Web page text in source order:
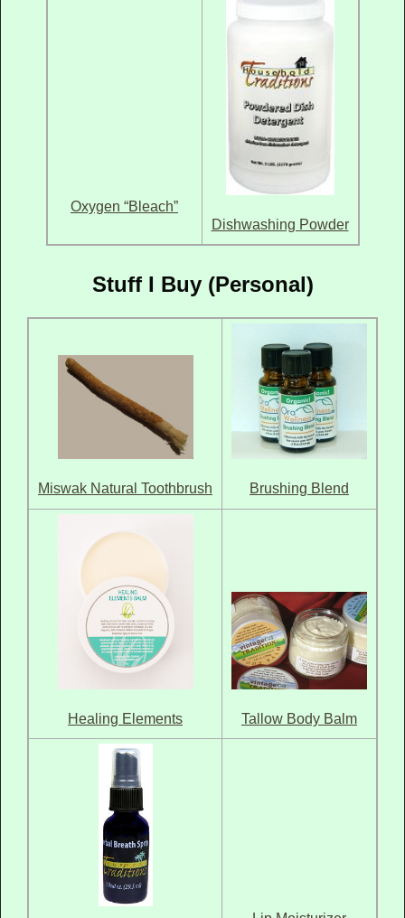
Oxygen “Bleach”
Dishwashing Powder
Stuff I Buy (Personal)
Miswak Natural Toothbrush Brushing Blend
Healing Elements Tallow Body Balm